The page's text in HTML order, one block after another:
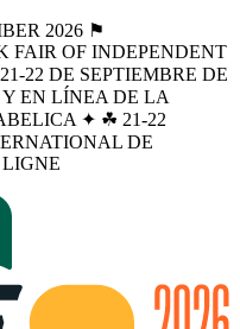
2026 ⚑
FAIR OF INDEPENDENT
22 DE SEPTIEMBRE DE
EN LÍNEA DE LA
✦ ☘︎ 21-22
DE